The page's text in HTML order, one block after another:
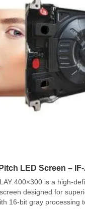
LED Screen –
400×300 is a high-
designed for
16-bit gray processing